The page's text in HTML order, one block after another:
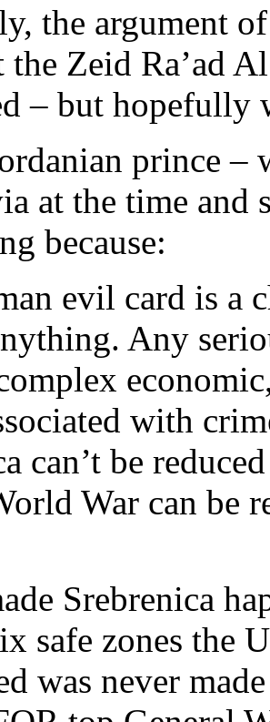
the argument
the Zeid Ra’ad
– but hopefully
prince
at the time
because:
evil card is a
Any
with
can’t be
War can be
Srebrenica
safe zones the
was never